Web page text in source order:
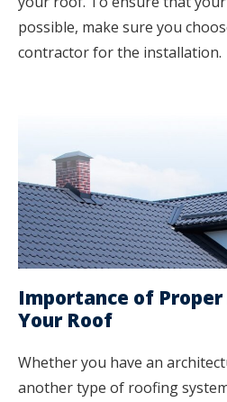
possible, make sure you
contractor for the installation.
Importance of
Your Roof
Whether you have an
another type of roofing